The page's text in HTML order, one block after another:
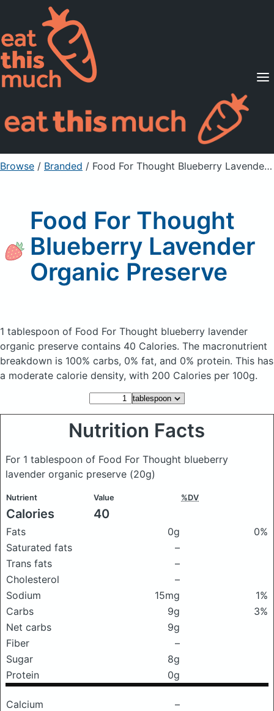
Supported Diets
Pricing
For Professionals
Sign Up Already a member? Sign in
Browse / Branded / Food For Thought Blueberry Lavender Organic Preserve
Food For Thought
Blueberry Lavender
Organic Preserve
1 tablespoon of Food For Thought blueberry lavender
organic preserve contains 40 Calories. The macronutrient
breakdown is 100% carbs, 0% fat, and 0% protein. This has
a moderate calorie density, with 200 Calories per 100g.
Nutrition Facts
For 1 tablespoon of Food For Thought blueberry
lavender organic preserve (20g)
Nutrient Value %DV
Calories 40
Fats 0g
0%
Saturated fats
–
Trans fats
–
Cholesterol
–
Sodium
15mg
1%
Carbs
9g
3%
Net carbs
9g
Fiber
–
Sugar
8g
Protein
0g
Calcium
–